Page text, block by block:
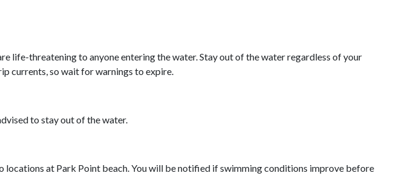
life-threatening to anyone entering the water. Stay out of the water regardless of your
currents, so wait for warnings to expire.
to stay out of the water.
locations at Park Point beach. You will be notified if swimming conditions improve before